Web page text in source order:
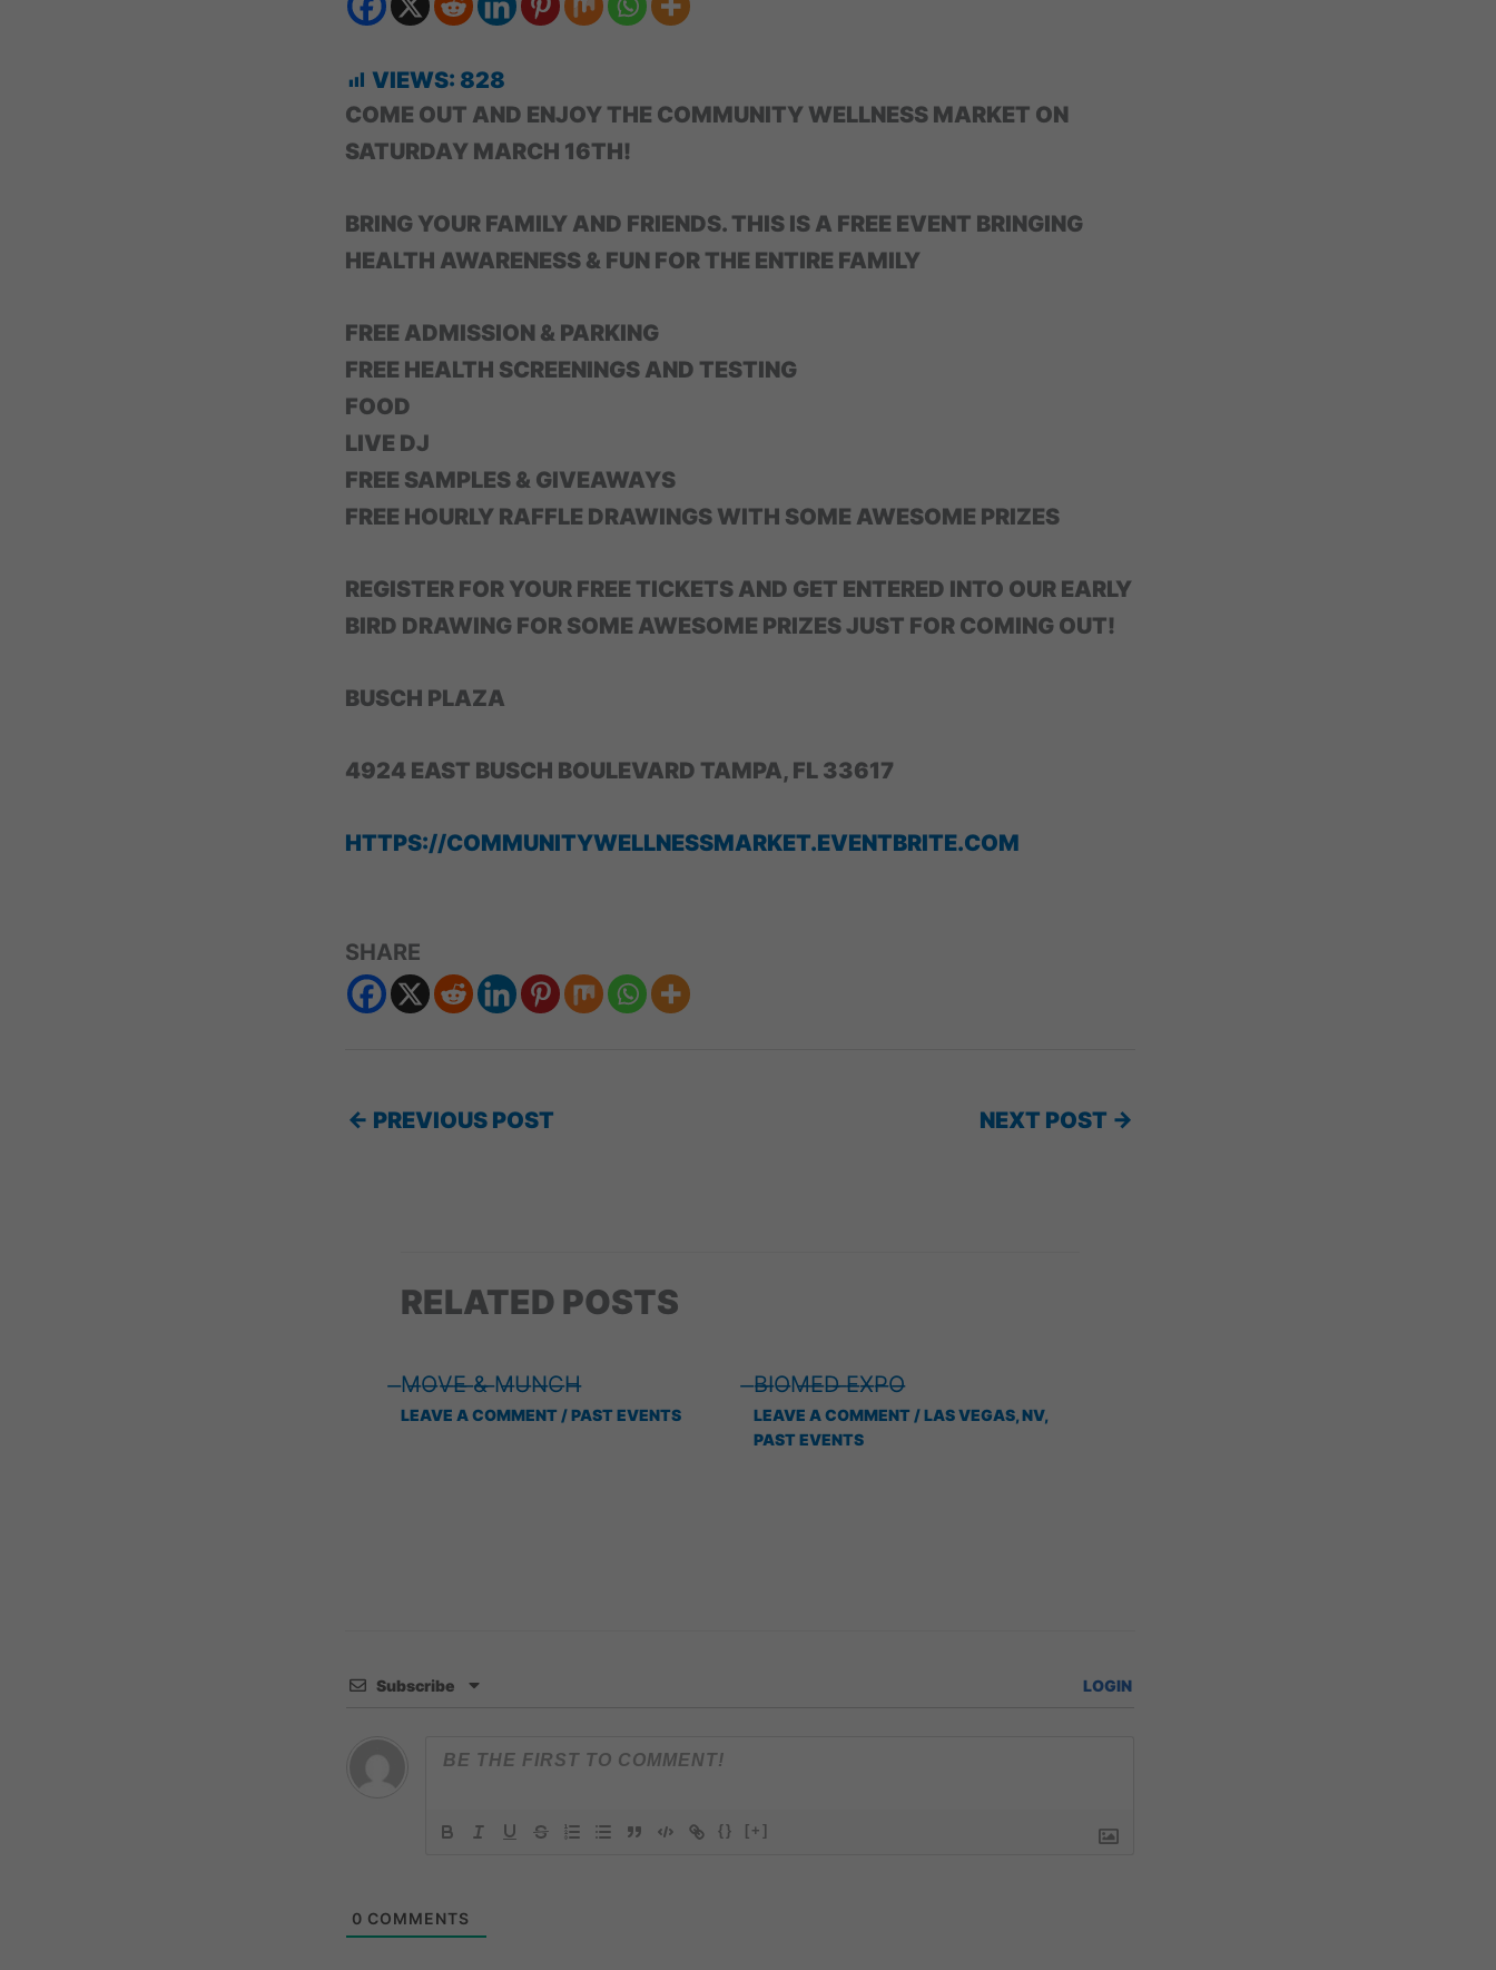
VIEWS: 828
COME OUT AND ENJOY THE COMMUNITY WELLNESS MARKET ON
SATURDAY MARCH 16TH!
BRING YOUR FAMILY AND FRIENDS. THIS IS A FREE EVENT BRINGING
HEALTH AWARENESS & FUN FOR THE ENTIRE FAMILY
FREE ADMISSION & PARKING
FREE HEALTH SCREENINGS AND TESTING
FOOD
LIVE DJ
FREE SAMPLES & GIVEAWAYS
FREE HOURLY RAFFLE DRAWINGS WITH SOME AWESOME PRIZES
REGISTER FOR YOUR FREE TICKETS AND GET ENTERED INTO OUR EARLY
BIRD DRAWING FOR SOME AWESOME PRIZES JUST FOR COMING OUT!
BUSCH PLAZA
4924 EAST BUSCH BOULEVARD TAMPA, FL 33617
HTTPS://COMMUNITYWELLNESSMARKET.EVENTBRITE.COM
SHARE
← PREVIOUS POST NEXT POST →
RELATED POSTS
̶M̶O̶V̶E̶ ̶&̶ ̶M̶U̶N̶C̶H̶
LEAVE A COMMENT /PAST EVENTS
̶B̶I̶O̶M̶E̶D̶ ̶E̶X̶P̶O̶
LEAVE A COMMENT /LAS VEGAS, NV,
PAST EVENTS
Subscribe LOGIN
{} [+]
0 COMMENTS